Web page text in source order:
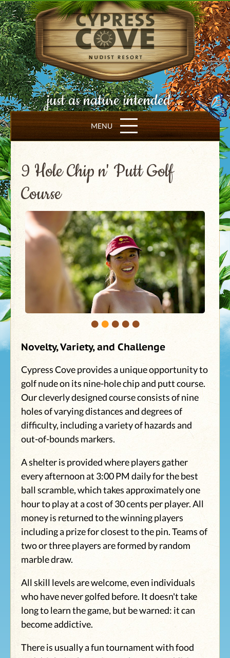
just as nature intended ...
MENU
9 Hole Chip n' Putt Golf
Course
•••••
Novelty, Variety, and Challenge
Cypress Cove provides a unique opportunity to
golf nude on its nine-hole chip and putt course.
Our cleverly designed course consists of nine
holes of varying distances and degrees of
difficulty, including a variety of hazards and
out-of-bounds markers.
A shelter is provided where players gather
every afternoon at 3:00 PM daily for the best
ball scramble, which takes approximately one
hour to play at a cost of 30 cents per player. All
money is returned to the winning players
including a prize for closest to the pin. Teams of
two or three players are formed by random
marble draw.
All skill levels are welcome, even individuals
who have never golfed before. It doesn't take
long to learn the game, but be warned: it can
become addictive.
There is usually a fun tournament with food